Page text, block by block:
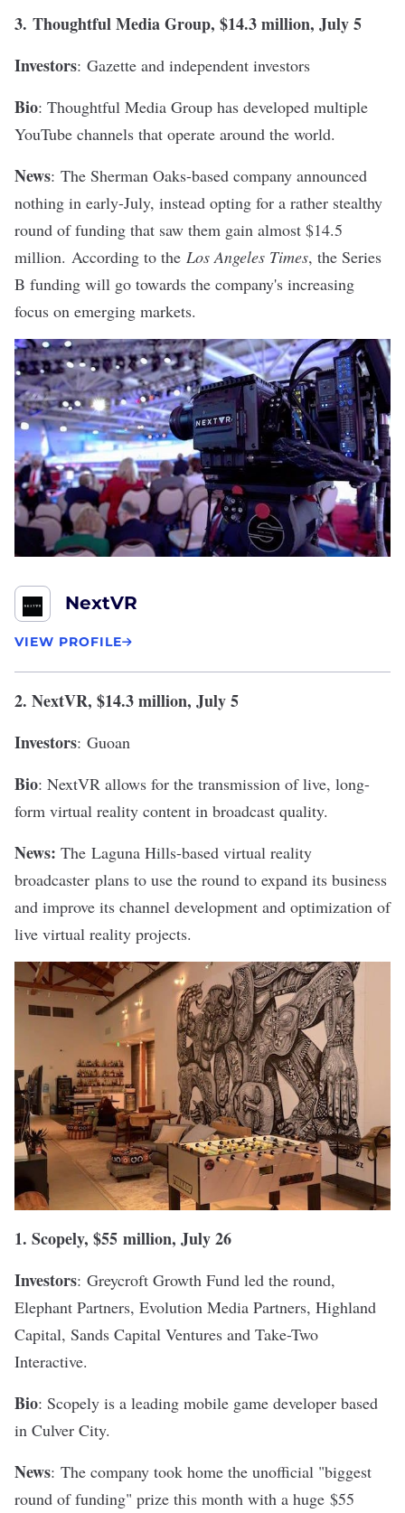
3. Thoughtful Media Group, $14.3 million, July 5
Investors: Gazette and independent investors
Bio: Thoughtful Media Group has developed multiple
YouTube channels that operate around the world.
News: The Sherman Oaks-based company announced
nothing in early-July, instead opting for a rather stealthy
round of funding that saw them gain almost $14.5
million. According to the Los Angeles Times, the Series
B funding will go towards the company's increasing
focus on emerging markets.
NextVR
VIEW PROFILE
2. NextVR, $14.3 million, July 5
Investors: Guoan
Bio: NextVR allows for the transmission of live, long-
form virtual reality content in broadcast quality.
News: The Laguna Hills-based virtual reality
broadcaster plans to use the round to expand its business
and improve its channel development and optimization of
live virtual reality projects.
1. Scopely, $55 million, July 26
Investors: Greycroft Growth Fund led the round,
Elephant Partners, Evolution Media Partners, Highland
Capital, Sands Capital Ventures and Take-Two
Interactive.
Bio: Scopely is a leading mobile game developer based
in Culver City.
News: The company took home the unofficial "biggest
round of funding" prize this month with a huge $55